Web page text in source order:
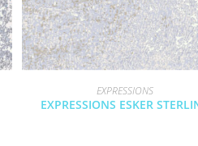
EXPRESSIONS
EXPRESSIONS ESKER